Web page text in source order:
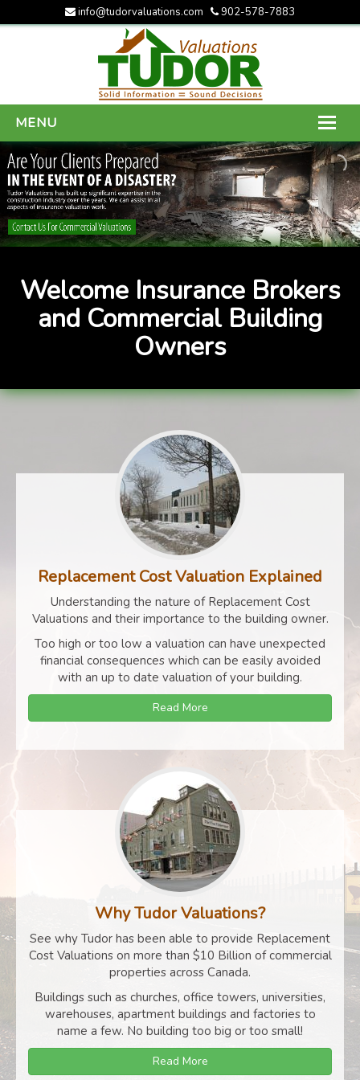
info@tudorvaluations.com 902-578-7883
MENU
HOME
ABOUT US
SERVICES
CONTACT US
Welcome Insurance Brokers
and Commercial Building
Owners
Replacement Cost Valuation Explained
Understanding the nature of Replacement Cost
Valuations and their importance to the building owner.
Too high or too low a valuation can have unexpected
financial consequences which can be easily avoided
with an up to date valuation of your building.
Read More
Why Tudor Valuations?
See why Tudor has been able to provide Replacement
Cost Valuations on more than $10 Billion of commercial
properties across Canada.
Buildings such as churches, office towers, universities,
warehouses, apartment buildings and factories to
name a few. No building too big or too small!
Read More